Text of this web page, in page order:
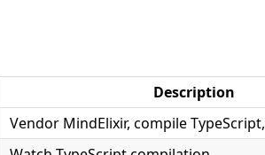
Description
Vendor MindElixir, compile